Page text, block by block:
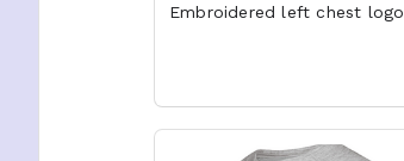
Embroidered left chest logo